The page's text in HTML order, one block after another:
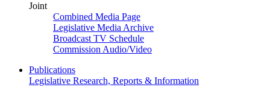
Joint
Combined Media Page
Legislative Media Archive
Broadcast TV Schedule
Commission Audio/Video
Publications
Legislative Research, Reports & Information